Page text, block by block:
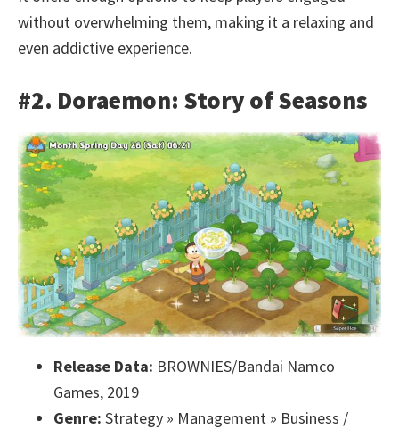
without overwhelming them, making it a relaxing and
even addictive experience.
#2. Doraemon: Story of Seasons
Release Data: BROWNIES/Bandai Namco
Games, 2019
Genre: Strategy » Management » Business /